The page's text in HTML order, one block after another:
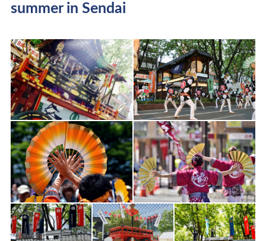
summer in Sendai